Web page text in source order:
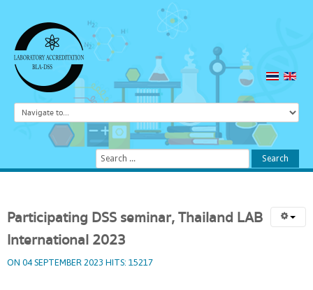
Search
...
Search
Participating DSSseminar,Thailand LAB
International2023
ON 04 SEPTEMBER 2023 HITS: 15217